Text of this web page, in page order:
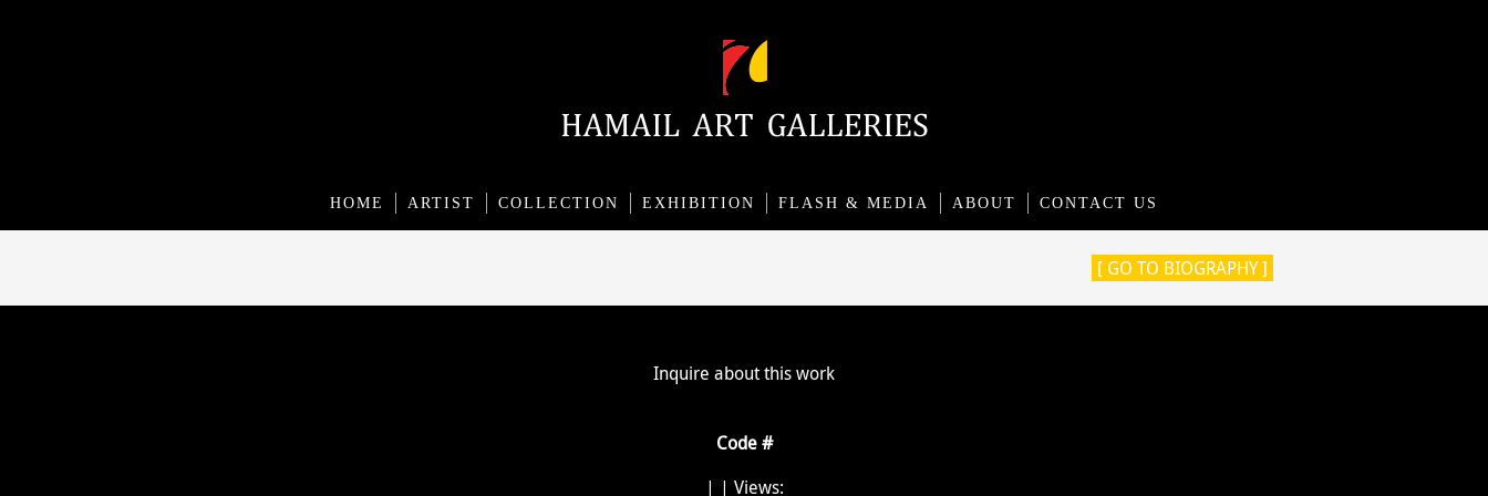
HOME ARTIST COLLECTION EXHIBITION FLASH & MEDIA ABOUT CONTACT US
[ GO TO BIOGRAPHY ]
Inquire about this work
Code #
| | Views: